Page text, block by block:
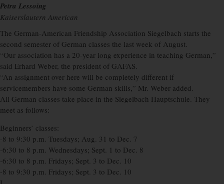
Petra Lessoing
Kaiserslautern American
The German-American Friendship Association Siegelbach starts the
second semester of German classes the last week of August.
“Our association has a 20-year long experience in teaching German,”
said Erhard Weber, the president of GAFAS.
“An assignment over here will be completely different if
servicemembers have some German skills,” Mr. Weber added.
All German classes take place in the Siegelbach Hauptschule. They
meet as follows:
Beginners’ classes:
-8 to 9:30 p.m. Tuesdays; Aug. 31 to Dec. 7
-6:30 to 8 p.m. Wednesdays; Sept. 1 to Dec. 8
-6:30 to 8 p.m. Fridays; Sept. 3 to Dec. 10
-8 to 9:30 p.m. Fridays; Sept. 3 to Dec. 10